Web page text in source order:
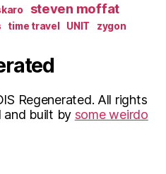
steven moffat
time travel UNIT zygon
Regenerated. All rights
and built by some weirdo